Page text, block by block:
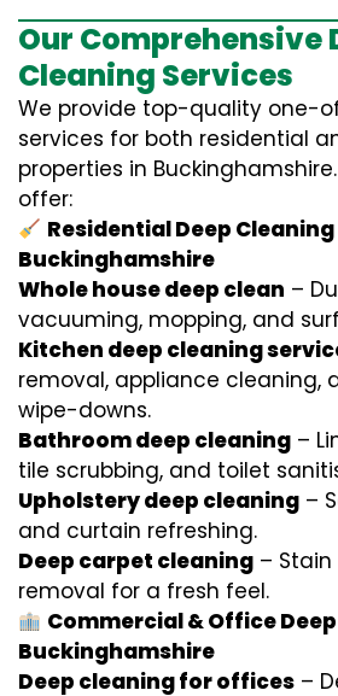
Our Comprehensive
Cleaning Services
We provide top-quality one-
services for both residential
properties in
offer:
Residential Deep Cleaning
Buckinghamshire
Whole house deep clean –
vacuuming, mopping, and
Kitchen deep cleaning
removal, appliance cleaning,
wipe-downs.
Bathroom deep cleaning –
tile scrubbing, and toilet
Upholstery deep cleaning –
and curtain refreshing.
Deep carpet cleaning –
removal for a fresh feel.
Commercial & Office
Buckinghamshire
Deep cleaning for offices –